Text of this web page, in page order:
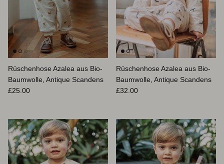
Rüschenhose Azalea aus Bio-
Baumwolle, Antique Scandens
Normaler Preis
£25.00
Rüschenhose Azalea aus Bio-
Baumwolle, Antique Scandens
Normaler Preis
£32.00